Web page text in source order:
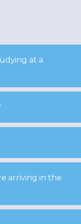
at a
arriving in the